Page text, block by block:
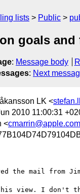
lists Public
goals and
: Message body
: Next
LK <
2010 11:00:31
<cmarrin@apple.com
the mail from
view. I don't